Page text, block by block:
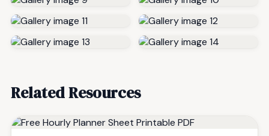
Related Resources